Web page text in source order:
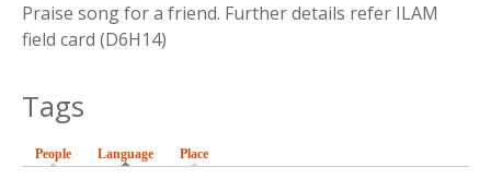
Praise song for a friend. Further details refer ILAM
field card (D6H14)
Tags
People Language (active tab)
Place